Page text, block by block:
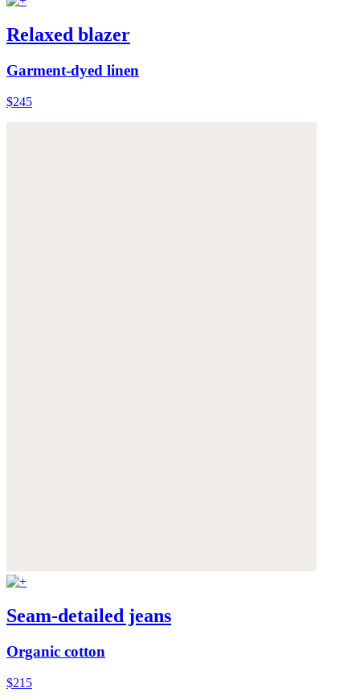
Relaxed blazer
Garment-dyed linen
$245
Seam-detailed jeans
Organic cotton
$215